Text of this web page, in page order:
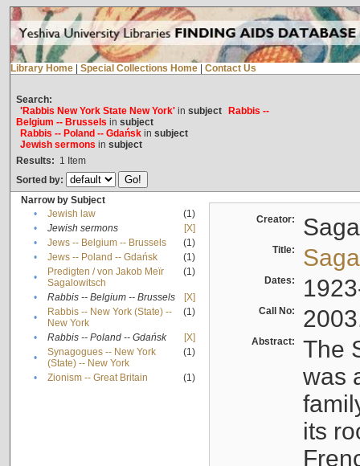
Library Home Special Collections Home Contact Us
Search:
'Rabbis New York State New York'in subject
Rabbis --
Belgium -- Brussels in subject
Rabbis -- Poland -- Gdańskin subject
Jewish sermons in subject
Results: 1 Item
Sorted by:
Narrow by Subject
•
Jewish law
(1)
•
Jewish sermons
[X]
•
Jews -- Belgium -- Brussels
(1)
•
Jews -- Poland -- Gdańsk
(1)
•
Predigten / von Jakob Meïr
Sagalowitsch
(1)
• Rabbis -- Belgium -- Brussels
[X]
•
Rabbis -- New York (State) --
New York
(1)
• Rabbis -- Poland -- Gdańsk
[X]
•
Synagogues -- New York
(State) -- New York
(1)
• Zionism -- Great Britain (1)
Creator:
Title:
Dates:
Call No:
Abstract:
The
was
its